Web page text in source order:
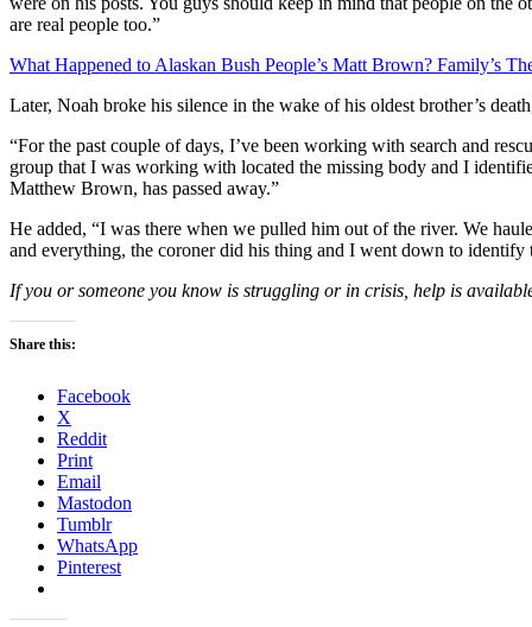
are real people too.”
What Happened to Alaskan Bush People’s Matt Brown? Family’s
Later, Noah broke his silence in the wake of his oldest brother’s
“For the past couple of days, I’ve been working with search and
group that I was working with located the missing body and I
Matthew Brown, has passed away.”
He added, “I was there when we pulled him out of the river. We
and everything, the coroner did his thing and I went down to identify
If you or someone you know is struggling or in crisis, help is
Share this:
Facebook
X
Reddit
Print
Email
Mastodon
Tumblr
WhatsApp
Pinterest